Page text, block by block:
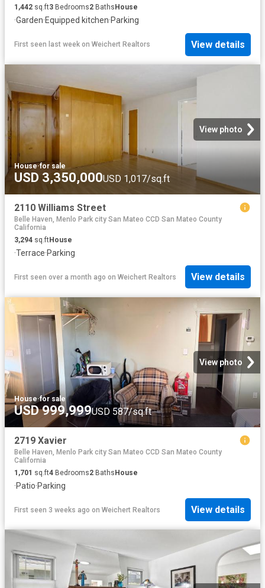
1,442 sq.ft3 Bedrooms2 Baths House
·Garden·Equipped kitchen·Parking
First seen last week on Weichert Realtors View details
View photo
House·for sale
USD 3,350,000USD 1,017/sq.ft
2110 Williams Street
Belle Haven, Menlo Park city San Mateo CCD San Mateo County
California
3,294 sq.ftHouse
·Terrace·Parking
First seen over a month ago on Weichert Realtors View details
View photo
House·for sale
USD 999,999USD 587/sq.ft
2719 Xavier
Belle Haven, Menlo Park city San Mateo CCD San Mateo County
California
1,701 sq.ft4 Bedrooms2 BathsHouse
·Patio·Parking
First seen 3 weeks ago on Weichert Realtors View details